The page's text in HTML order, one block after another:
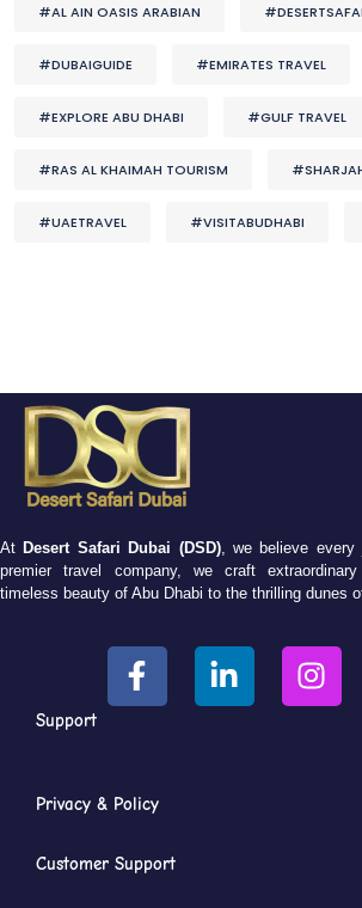
#AL AIN OASIS ARABIAN
#DUBAIGUIDE #EMIRATES TRAVEL
#EXPLORE ABU DHABI #GULF TRAVEL
#RAS AL KHAIMAH TOURISM
#UAETRAVEL #VISITABUDHABI
At Desert Safari Dubai (DSD), we believe
premier travel company, we craft
timeless beauty of Abu Dhabi to the thrilling dunes
Support
Privacy & Policy
Customer Support